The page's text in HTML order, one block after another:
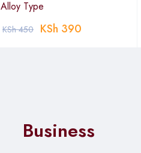
Alloy Type
KSh450 KSh 390
Business